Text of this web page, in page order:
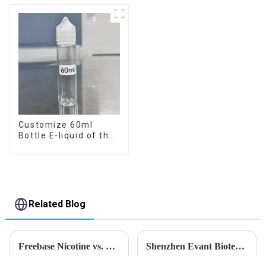
Customize 60ml
Bottle E-liquid of the
Related Blog
Freebase Nicotine vs. Nicotine Salt: A Nicotine Showdown Shenzhen Evant Biotechnology CO., LTD - New Website Launched